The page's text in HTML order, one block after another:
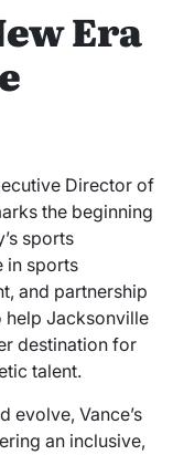
Era
Director of
the beginning
sports
in sports
and partnership
help Jacksonville
destination for
talent.
evolve, Vance’s
an inclusive,